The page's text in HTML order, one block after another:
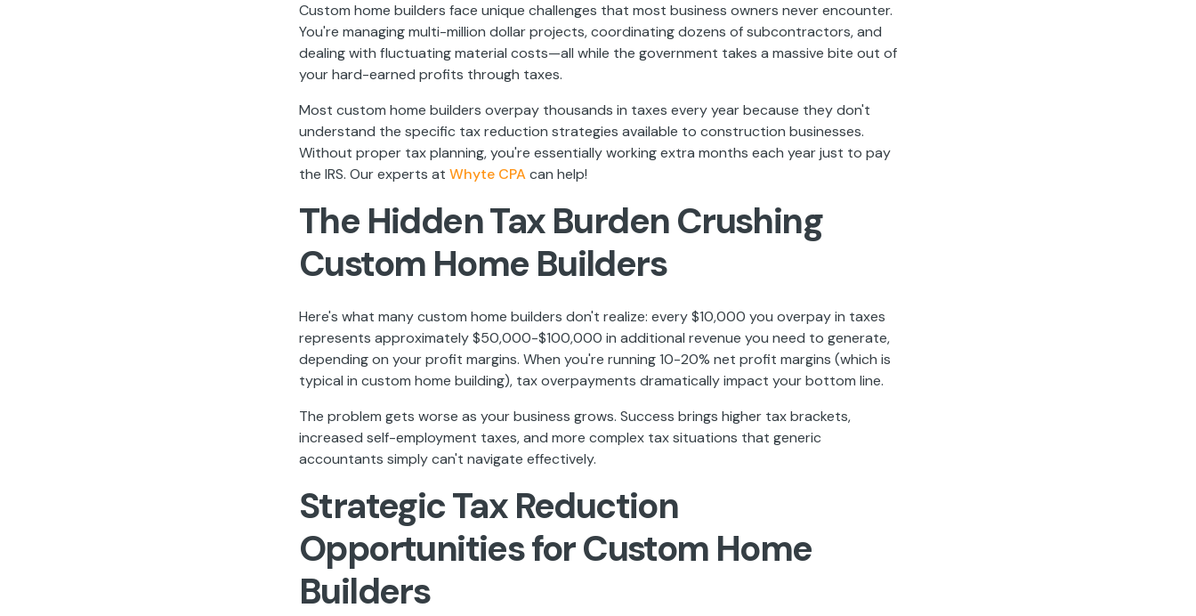
Custom home builders face unique challenges that most business owners never encounter.
You're managing multi-million dollar projects, coordinating dozens of subcontractors, and
dealing with fluctuating material costs—all while the government takes a massive bite out of
your hard-earned profits through taxes.
Most custom home builders overpay thousands in taxes every year because they don't
understand the specific tax reduction strategies available to construction businesses.
Without proper tax planning, you're essentially working extra months each year just to pay
the IRS. Our experts at Whyte CPAcan help!
The Hidden Tax Burden Crushing
Custom Home Builders
Here's what many custom home builders don't realize: every $10,000 you overpay in taxes
represents approximately $50,000-$100,000 in additional revenue you need to generate,
depending on your profit margins. When you're running 10-20% net profit margins (which is
typical in custom home building), tax overpayments dramatically impact your bottom line.
The problem gets worse as your business grows. Success brings higher tax brackets,
increased self-employment taxes, and more complex tax situations that generic
accountants simply can't navigate effectively.
Strategic Tax Reduction
Opportunities for Custom Home
Builders